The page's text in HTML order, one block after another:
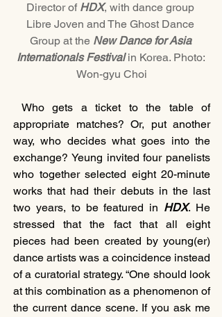
Director of HDX, with dance group
Libre Joven and The Ghost Dance
Group at the New Dance for Asia
Internationals Festival in Korea. Photo:
Won-gyu Choi
appropriate matches? Or, put another
way, who decides what goes into the
exchange? Yeung invited four panelists
who together selected eight 20-minute
works that had their debuts in the last
two years, to be featured in HDX. He
stressed that the fact that all eight
pieces had been created by young(er)
dance artists was a coincidence instead
of a curatorial strategy. “One should look
at this combination as a phenomenon of
the current dance scene. If you ask me